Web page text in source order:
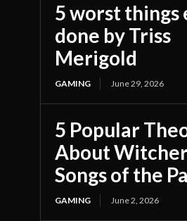
5 worst things
done by Triss
Merigold
GAMING June 29, 2026
5 Popular
About
Songs of the
GAMING June 2, 2026